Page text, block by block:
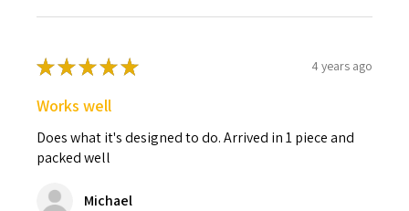
★★★★★ 4 years ago
Works well
Does what it's designed to do. Arrived in 1 piece and
packed well
Michael